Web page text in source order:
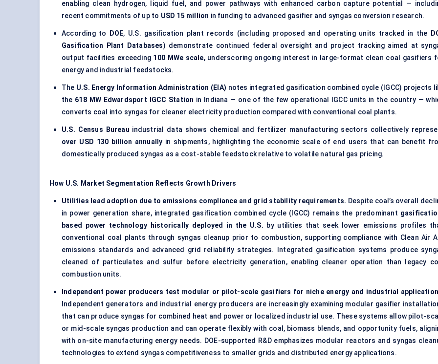
enabling clean hydrogen, liquid fuel, and power pathways with enhanced carbon capture potential —
recent commitments of up to USD 15 million in funding to advanced gasifier and syngas conversion research.
According to DOE, U.S. gasification plant records (including proposed and operating units tracked in the
Gasification Plant Databases) demonstrate continued federal oversight and project tracking aimed at
output facilities exceeding 100 MWe scale, underscoring ongoing interest in large-format clean coal gasifiers
energy and industrial feedstocks.
The U.S. Energy Information Administration (EIA) notes integrated gasification combined cycle (IGCC) projects
the 618 MW Edwardsport IGCC Station in Indiana — one of the few operational IGCC units in the country —
converts coal into syngas for cleaner electricity production compared with conventional coal plants.
U.S. Census Bureau industrial data shows chemical and fertilizer manufacturing sectors collectively
over USD 130 billion annually in shipments, highlighting the economic scale of end users that can benefit
domestically produced syngas as a cost-stable feedstock relative to volatile natural gas pricing.
How U.S. Market Segmentation Reflects Growth Drivers
Utilities lead adoption due to emissions compliance and grid stability requirements. Despite coal’s overall
in power generation share, integrated gasification combined cycle (IGCC) remains the predominant
based power technology historically deployed in the U.S. by utilities that seek lower emissions profiles
conventional coal plants through syngas cleanup prior to combustion, supporting compliance with Clean Air
emissions standards and advanced grid reliability strategies. Integrated gasification systems produce
cleaned of particulates and sulfur before electricity generation, enabling cleaner operation than legacy
combustion units.
Independent power producers test modular or pilot-scale gasifiers for niche energy and industrial
Independent generators and industrial energy producers are increasingly examining modular gasifier
that can produce syngas for combined heat and power or localized industrial use. These systems allow pilot-
or mid-scale syngas production and can operate flexibly with coal, biomass blends, and opportunity fuels,
with on-site manufacturing energy needs. DOE-supported R&D emphasizes modular reactors and syngas
technologies to extend syngas competitiveness to smaller grids and distributed energy applications.